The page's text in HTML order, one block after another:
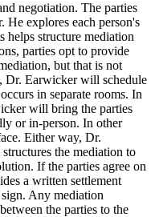
negotiation. The parties
He explores each person's
helps structure mediation
parties opt to provide
but that is not
Dr. Earwicker will schedule
in separate rooms. In
will bring the parties
or in-person. In other
Either way, Dr.
the mediation to
If the parties agree on
a written settlement
Any mediation
the parties to the